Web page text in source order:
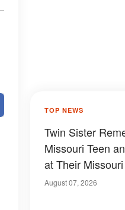
TOP NEWS
Twin Sister
Missouri Teen
at Their
August 07, 2026